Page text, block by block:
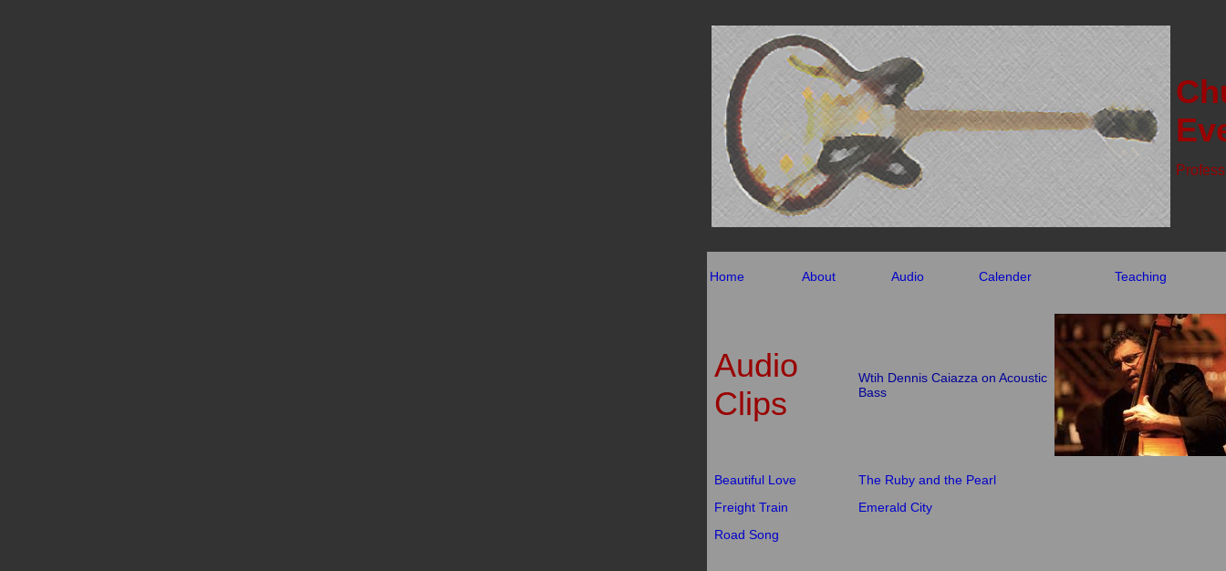
Home About Audio Calender Teaching
Audio
Clips
Wtih Dennis Caiazza on Acoustic
Bass
Beautiful Love
Freight Train
Road Song
The Ruby and the Pearl
Emerald City